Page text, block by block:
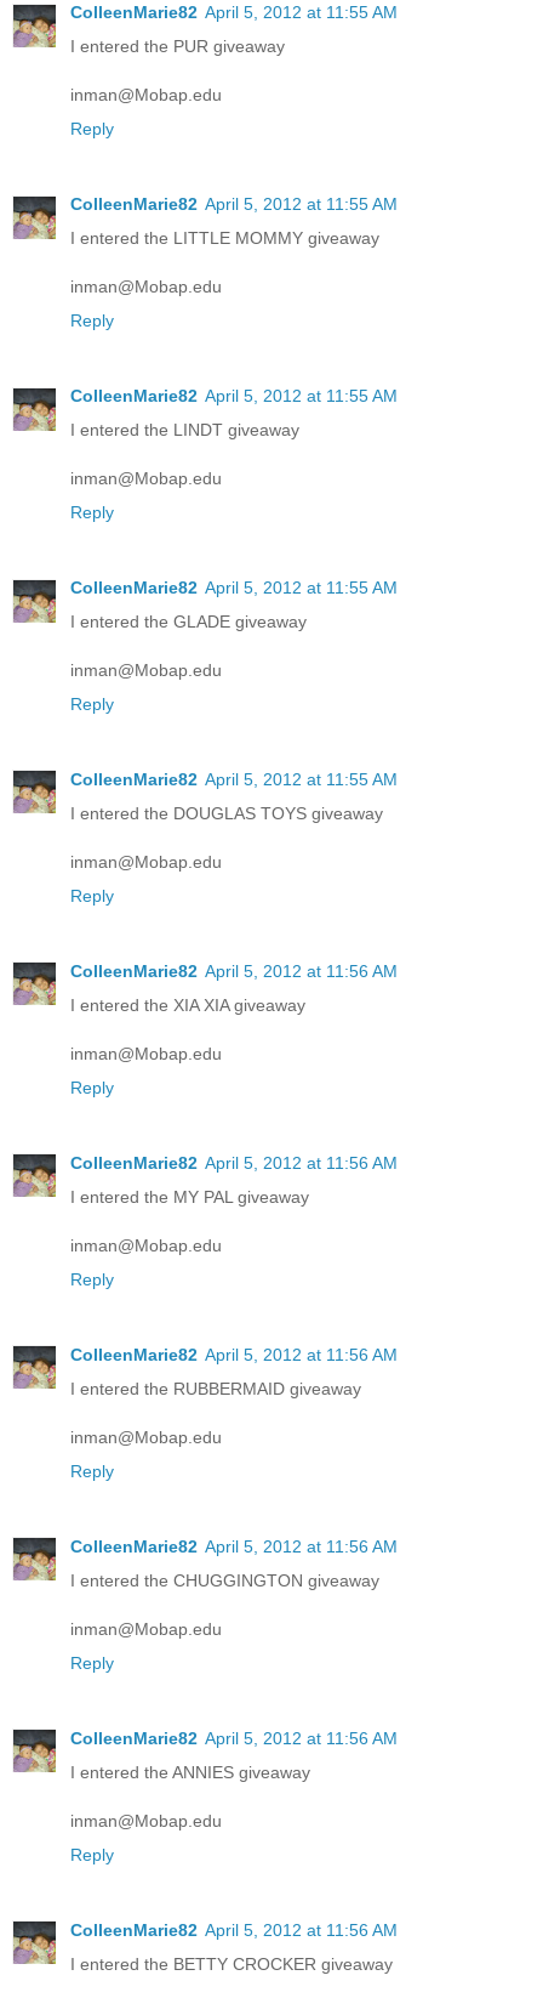
ColleenMarie82 April 5, 2012 at 11:55 AM
I entered the PUR giveaway
inman@Mobap.edu
Reply
ColleenMarie82 April 5, 2012 at 11:55 AM
I entered the LITTLE MOMMY giveaway
inman@Mobap.edu
Reply
ColleenMarie82 April 5, 2012 at 11:55 AM
I entered the LINDT giveaway
inman@Mobap.edu
Reply
ColleenMarie82 April 5, 2012 at 11:55 AM
I entered the GLADE giveaway
inman@Mobap.edu
Reply
ColleenMarie82 April 5, 2012 at 11:55 AM
I entered the DOUGLAS TOYS giveaway
inman@Mobap.edu
Reply
ColleenMarie82 April 5, 2012 at 11:56 AM
I entered the XIA XIA giveaway
inman@Mobap.edu
Reply
ColleenMarie82 April 5, 2012 at 11:56 AM
I entered the MY PAL giveaway
inman@Mobap.edu
Reply
ColleenMarie82 April 5, 2012 at 11:56 AM
I entered the RUBBERMAID giveaway
inman@Mobap.edu
Reply
ColleenMarie82 April 5, 2012 at 11:56 AM
I entered the CHUGGINGTON giveaway
inman@Mobap.edu
Reply
ColleenMarie82 April 5, 2012 at 11:56 AM
I entered the ANNIES giveaway
inman@Mobap.edu
Reply
ColleenMarie82 April 5, 2012 at 11:56 AM
I entered the BETTY CROCKER giveaway